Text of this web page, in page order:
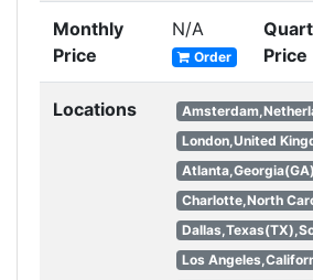
Monthly
Price
N/A
Order
Price
Locations
London,United
Charlotte,North
Los